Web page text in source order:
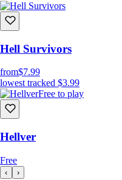
Hell Survivors
from$7.99
lowest tracked $3.99
Free to play
Hellver
Free
‹ ›